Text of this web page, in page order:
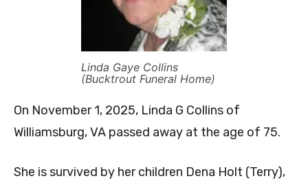
Linda Gaye Collins
(Bucktrout Funeral Home)
On November 1, 2025, Linda G Collins of
Williamsburg, VA passed away at the age of 75.
She is survived by her children Dena Holt (Terry),